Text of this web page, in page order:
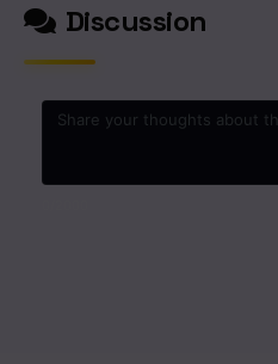
Chapter 179
Discussion